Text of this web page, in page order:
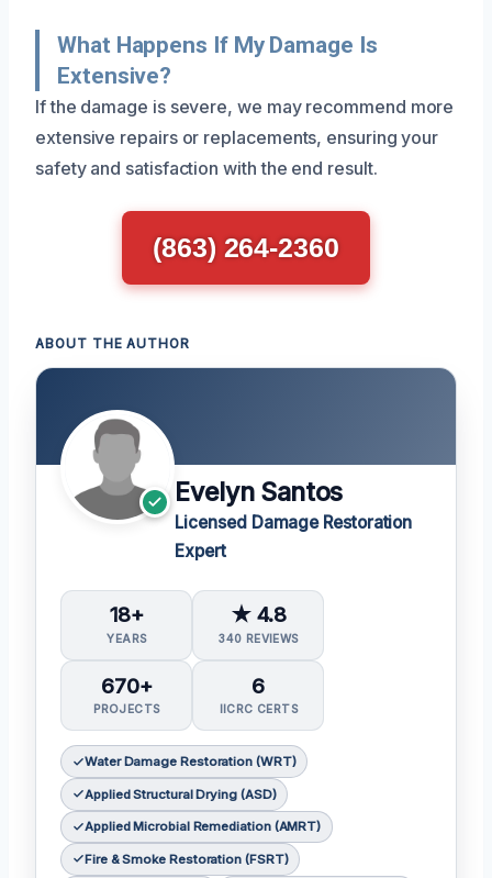
What Happens If My Damage Is
Extensive?
If the damage is severe, we may recommend more
extensive repairs or replacements, ensuring your
safety and satisfaction with the end result.
(863) 264-2360
ABOUT THE AUTHOR
Evelyn Santos
Licensed Damage Restoration
Expert
18+
YEARS
★ 4.8
340 REVIEWS
670+
PROJECTS
6
IICRC CERTS
Water Damage Restoration (WRT)
Applied Structural Drying (ASD)
Applied Microbial Remediation (AMRT)
Fire & Smoke Restoration (FSRT)